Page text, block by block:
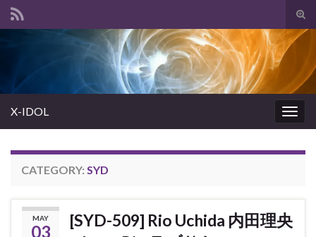
Search for:
X-IDOL
CATEGORY: SYD
MAY
03
[SYD-509] Rio Uchida 内田理央